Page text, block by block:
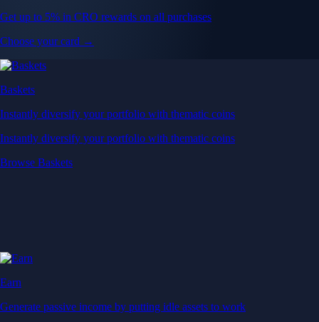
Get up to 5% in CRO rewards on all purchases
Choose your card →
Baskets
Instantly diversify your portfolio with thematic coins
Instantly diversify your portfolio with thematic coins
Browse Baskets
Earn
Generate passive income by putting idle assets to work